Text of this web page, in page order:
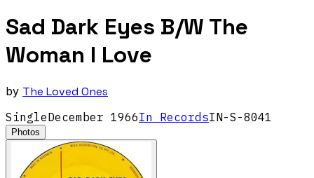
Sad Dark Eyes B/W The
Woman I Love
by The Loved Ones
SingleDecember 1966In RecordsIN-S-8041
Photos